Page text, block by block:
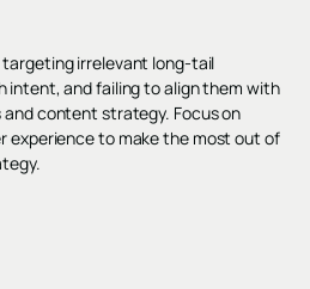
targeting irrelevant long-tail
intent, and failing to align them with
and content strategy. Focus on
experience to make the most out of